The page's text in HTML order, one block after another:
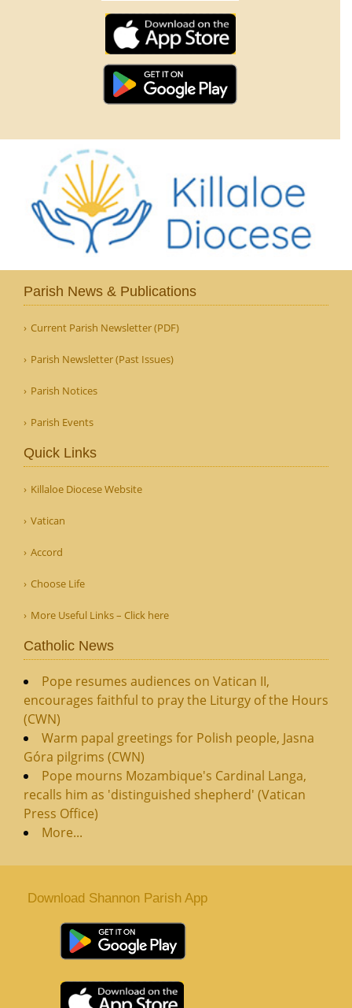
Parish News & Publications
Current Parish Newsletter (PDF)
Parish Newsletter (Past Issues)
Parish Notices
Parish Events
Quick Links
Killaloe Diocese Website
Vatican
Accord
Choose Life
More Useful Links – Click here
Catholic News
Pope resumes audiences on Vatican II,
encourages faithful to pray the Liturgy of the Hours
(CWN)
Warm papal greetings for Polish people, Jasna
Góra pilgrims (CWN)
Pope mourns Mozambique's Cardinal Langa,
recalls him as 'distinguished shepherd' (Vatican
Press Office)
More...
Download Shannon Parish App